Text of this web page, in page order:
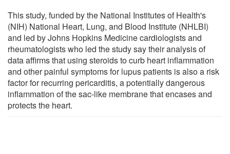
This study, funded by the National Institutes of Health's
(NIH) National Heart, Lung, and Blood Institute (NHLBI)
and led by Johns Hopkins Medicine cardiologists and
rheumatologists who led the study say their analysis of
data affirms that using steroids to curb heart inflammation
and other painful symptoms for lupus patients is also a risk
factor for recurring pericarditis, a potentially dangerous
inflammation of the sac-like membrane that encases and
protects the heart.